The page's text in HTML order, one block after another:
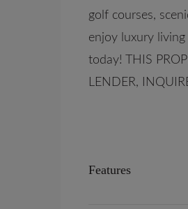
golf courses,
enjoy luxury
today! THIS
LENDER,
Features